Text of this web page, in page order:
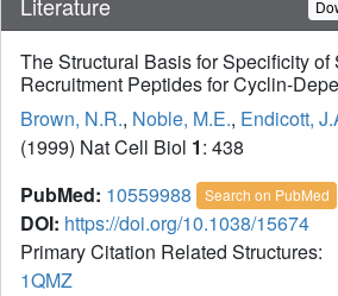
The Structural Basis for Specificity of
Recruitment Peptides for Cyclin-
Brown, N.R., Noble, M.E., Endicott,
(1999) Nat Cell Biol 1: 438
PubMed: 10559988 Search on PubMed
DOI: https://doi.org/10.1038/15674
Primary Citation Related Structures:
1QMZ